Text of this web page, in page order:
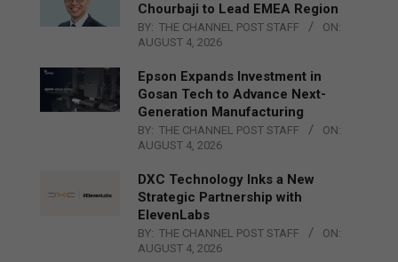
Chourbaji to Lead EMEA Region
BY: THE CHANNEL POST STAFF
ON:
AUGUST 4, 2026
Epson Expands Investment in
Gosan Tech to Advance Next-
Generation Manufacturing
BY: THE CHANNEL POST STAFF
ON:
AUGUST 4, 2026
DXC Technology Inks a New
Strategic Partnership with
ElevenLabs
BY: THE CHANNEL POST STAFF
ON:
AUGUST 4, 2026